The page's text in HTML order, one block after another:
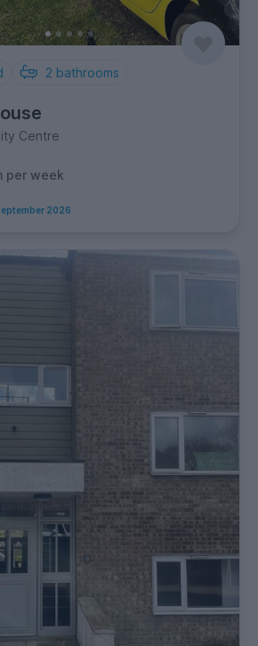
2 bathrooms
Centre
per week
2026